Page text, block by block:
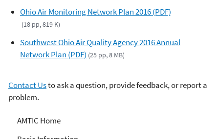
Ohio Air Monitoring Network Plan 2016 (PDF)
(18 pp, 819 K)
Southwest Ohio Air Quality Agency 2016 Annual
Network Plan (PDF) (25 pp, 8 MB)
Contact Usto ask a question, provide feedback, or report a
problem.
Ambient Monitoring
AMTIC Home